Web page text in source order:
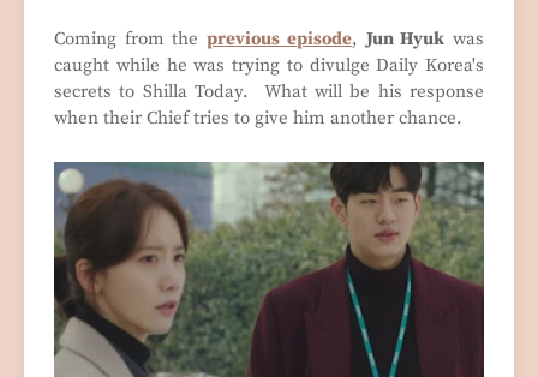
Coming from theprevious episode,Jun Hyuk was
caught while he was trying to divulge Daily Korea's
secrets to Shilla Today. What will be his response
when their Chief tries to give him another chance.